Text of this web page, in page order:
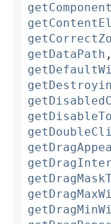
getDataPath